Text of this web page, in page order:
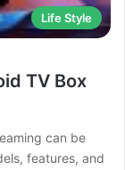
Life Style
TV Box
can be
features, and